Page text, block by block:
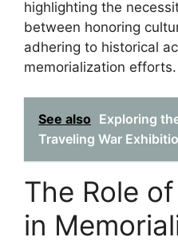
highlighting the
between honoring
adhering to historical
memorialization efforts.
See also Exploring
Traveling War
The Role
in